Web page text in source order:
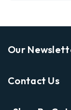
Our
Shopping
Contact Us